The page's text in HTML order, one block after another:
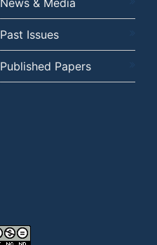
News & Media
Past Issues
Published Papers